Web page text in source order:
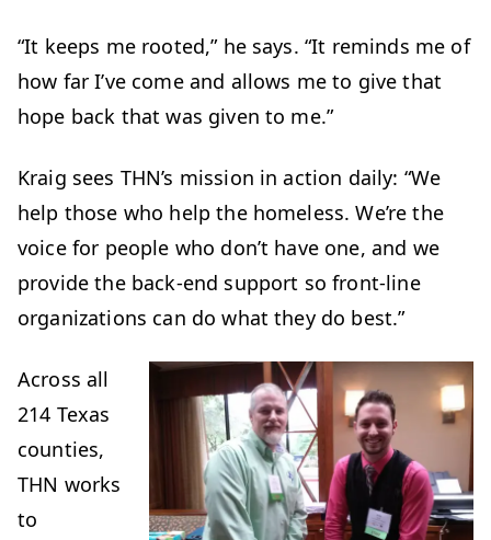
“It keeps me rooted,” he says. “It reminds me of
how far I’ve come and allows me to give that
hope back that was given to me.”
Kraig sees THN’s mission in action daily: “We
help those who help the homeless. We’re the
voice for people who don’t have one, and we
provide the back-end support so front-line
organizations can do what they do best.”
Across all
214 Texas
counties,
THN works
to